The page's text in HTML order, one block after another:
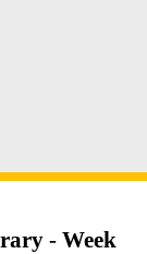
- Week